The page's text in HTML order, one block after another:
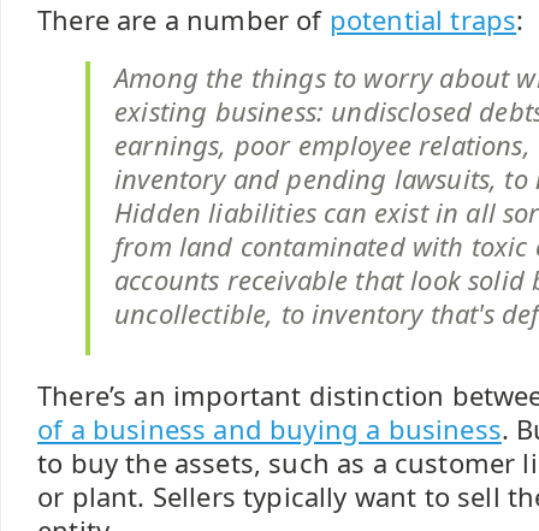
There are a number of potential traps:
Among the things to worry about
existing business: undisclosed
earnings, poor employee relations,
inventory and pending lawsuits, to
Hidden liabilities can exist in all
from land contaminated with toxic
accounts receivable that look solid
uncollectible, to inventory that's
There’s an important distinction
of a business and buying a business.
to buy the assets, such as a customer
or plant. Sellers typically want to sell